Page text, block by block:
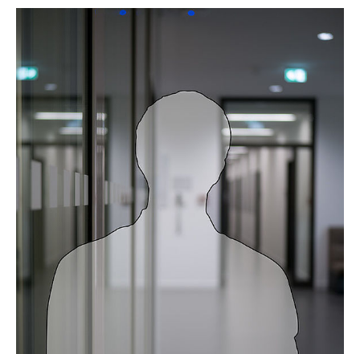
Dr. Davina Hiller
Dr. Tushar More
Dr. Wei He
Bastian Bennühr
Benedikt Beine
Birte Dowerg